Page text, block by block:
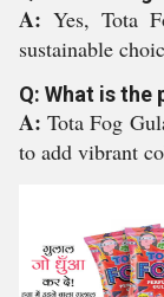
A:Yes, Tota
sustainable
Q: What is the
A:Tota Fog
to add vibrant